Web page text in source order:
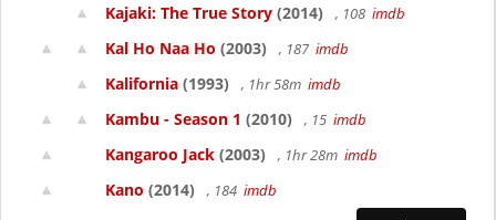
Kajaki: The True Story (2014) , 108 imdb
Kal Ho Naa Ho (2003) , 187 imdb
Kalifornia (1993) , 1hr 58m imdb
Kambu - Season 1 (2010) , 15 imdb
Kangaroo Jack (2003) , 1hr 28m imdb
Kano (2014) , 184 imdb